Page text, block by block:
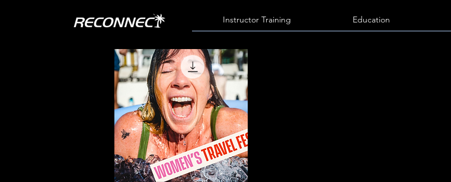
Instructor Training Education